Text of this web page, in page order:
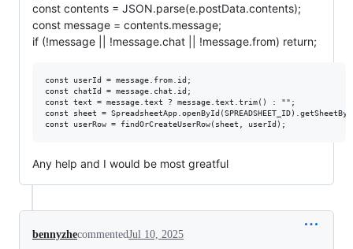
const contents = JSON.parse(e.postData.contents);
const message = contents.message;
if (!message || !message.chat || !message.from) return;
const userId = message.from.id;
const chatId = message.chat.id;
const text = message.text ? message.text.trim() : "";
const sheet =
Any help and I would be most greatful
bennyzhecommentedJul 10, 2025